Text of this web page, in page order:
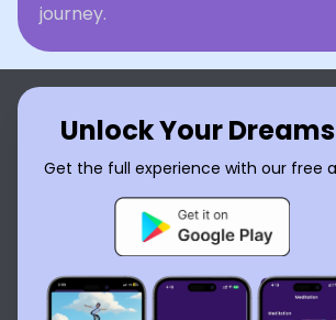
journey.
Unlock Your
Get the full experience with our free
English العربية Nederlands
Español
Français עברית 日本語
Português
Русский Tiếng Việt
ไทย
Українська